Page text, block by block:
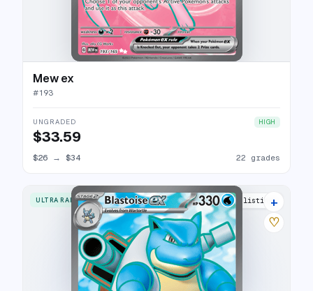
Mew ex
#193
UNGRADED HIGH
$33.59
$26 → $34 22 grades
ULTRA RARE 29 listings
+
♡